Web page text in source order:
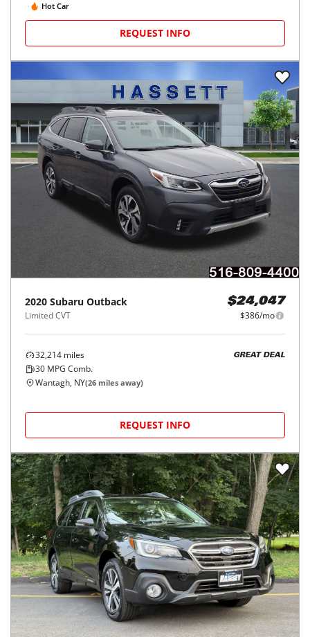
Hot Car
REQUEST INFO
2020 Subaru Outback
Limited CVT
$24,047
$386/mo
32,214 miles
30 MPG Comb.
GREAT DEAL
Wantagh, NY(26 miles away)
REQUEST INFO